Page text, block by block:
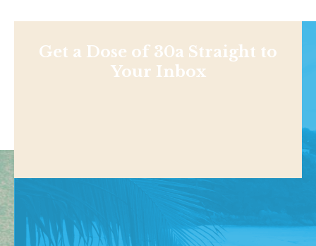
Get a Dose of 30a Straight to
Your Inbox